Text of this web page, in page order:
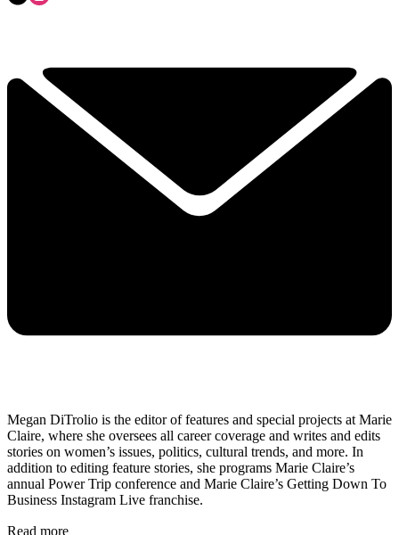
Megan DiTrolio is the editor of features and special projects at Marie
Claire, where she oversees all career coverage and writes and edits
stories on women’s issues, politics, cultural trends, and more. In
addition to editing feature stories, she programs Marie Claire’s
annual Power Trip conference and Marie Claire’s Getting Down To
Business Instagram Live franchise.
Read more